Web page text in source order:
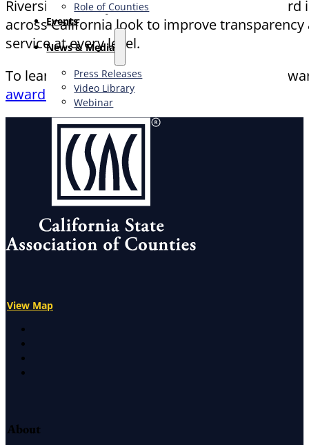
Role of Counties
Events
News & Media
Press Releases
Video Library
Webinar
Riverside County’s Executive Office
across California look to improve
service at every level.
To learn more about this project and other
awards/
View Map
About